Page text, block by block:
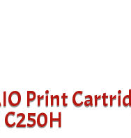
Print
C250H